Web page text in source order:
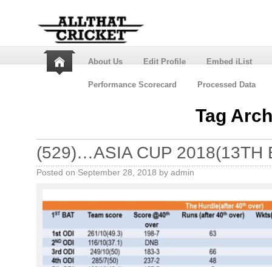
About Us Edit Profile Embed iList
Performance Scorecard Processed Data
Tag
(529)…ASIA CUP 2018(13TH
Posted on September 28, 2018 by admin